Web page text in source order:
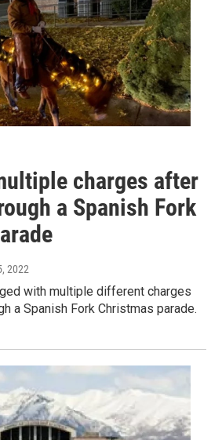
charges after
a Spanish Fork
2022
with multiple different charges
a Spanish Fork Christmas parade.